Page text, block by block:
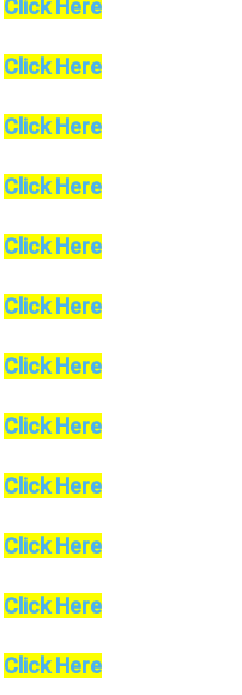
Click Here
Click Here
Click Here
Click Here
Click Here
Click Here
Click Here
Click Here
Click Here
Click Here
Click Here
Click Here